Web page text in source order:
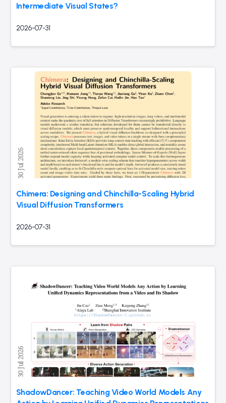
Intermediate Visual States?
2026-07-31
Chimera: Designing and Chinchilla-Scaling Hybrid
Visual Diffusion Transformers
2026-07-31
ShadowDancer: Teaching Video World Models Any